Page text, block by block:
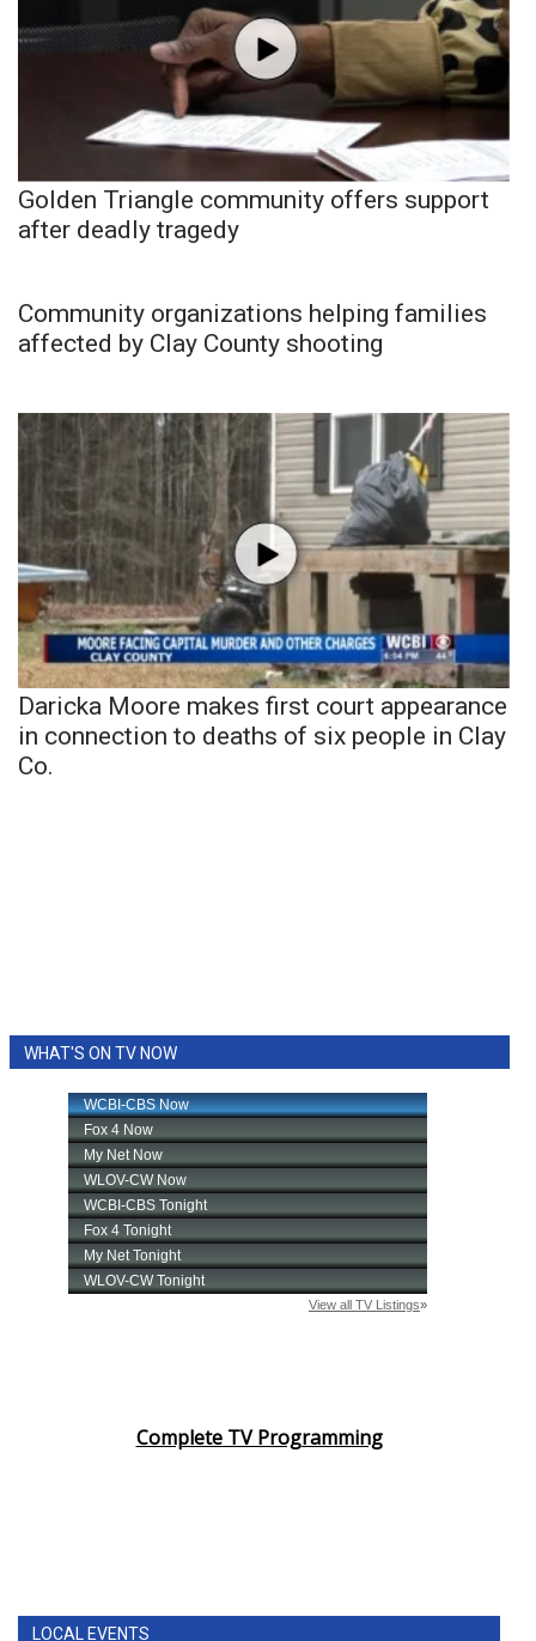
Golden Triangle community offers support
after deadly tragedy
Community organizations helping families
affected by Clay County shooting
Daricka Moore makes first court appearance
in connection to deaths of six people in Clay
Co.
WHAT'S ON TV NOW
Complete TV Programming
LOCAL EVENTS